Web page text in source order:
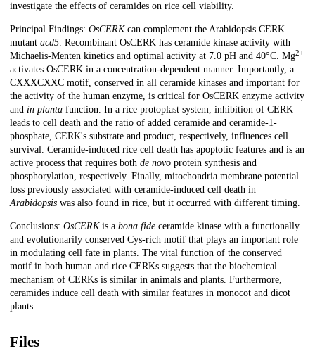
investigate the effects of ceramides on rice cell viability.
Principal Findings: OsCERKcan complement the Arabidopsis CERK
mutant acd5. Recombinant OsCERK has ceramide kinase activity with
Michaelis-Menten kinetics and optimal activity at 7.0 pH and 40°C. Mg2+
activates OsCERK in a concentration-dependent manner. Importantly, a
CXXXCXXC motif, conserved in all ceramide kinases and important for
the activity of the human enzyme, is critical for OsCERK enzyme activity
and in planta function. In a rice protoplast system, inhibition of CERK
leads to cell death and the ratio of added ceramide and ceramide-1-
phosphate, CERK's substrate and product, respectively, influences cell
survival. Ceramide-induced rice cell death has apoptotic features and is an
active process that requires both de novo protein synthesis and
phosphorylation, respectively. Finally, mitochondria membrane potential
loss previously associated with ceramide-induced cell death in
Arabidopsis was also found in rice, but it occurred with different timing.
Conclusions: OsCERKis a bona fide ceramide kinase with a functionally
and evolutionarily conserved Cys-rich motif that plays an important role
in modulating cell fate in plants. The vital function of the conserved
motif in both human and rice CERKs suggests that the biochemical
mechanism of CERKs is similar in animals and plants. Furthermore,
ceramides induce cell death with similar features in monocot and dicot
plants.
Files